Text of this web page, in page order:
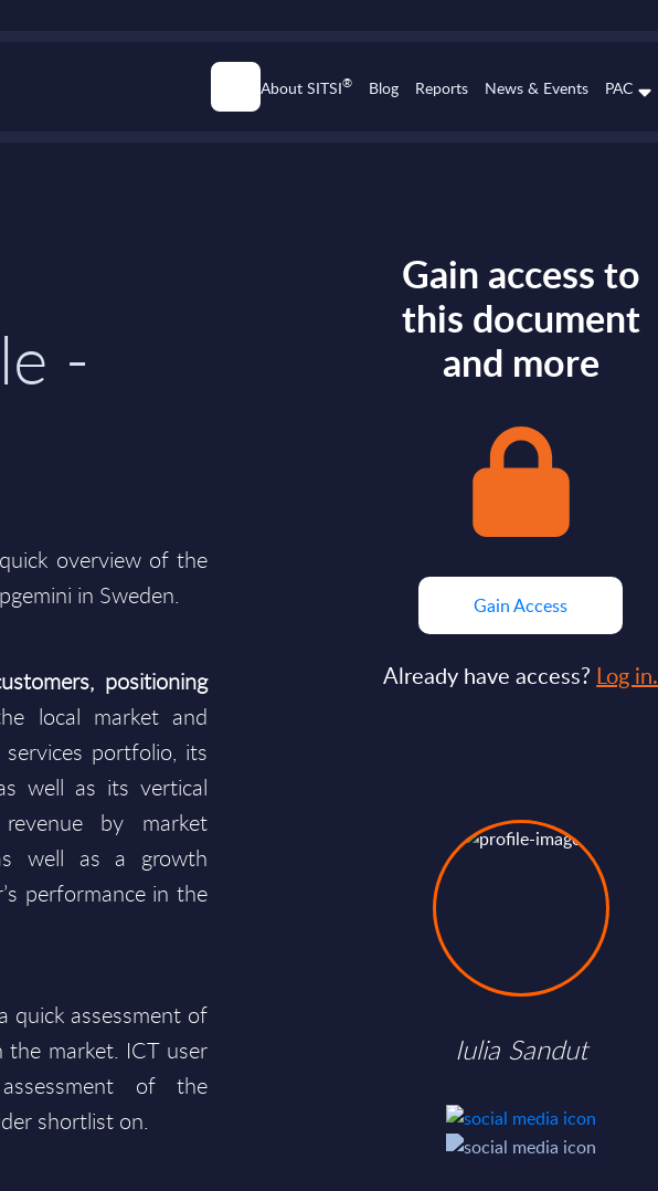
About SITSI® Blog Reports News & Events PAC
-
overview of the
in Sweden.
positioning
local market and
services portfolio, its
well as its vertical
by market
well as a growth
performance in the
quick assessment of
market. ICT user
of the
shortlist on.
Gain access to
this document
and more
Gain Access
Already have access? Log in.
Iulia Sandut